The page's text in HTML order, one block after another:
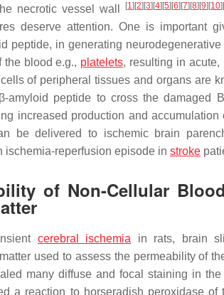
necrotic vessel wall
[1] [2] [3] [4] [5] [6] [7] [8] [9] [10]
deserve attention. One is important
peptide, in generating
the blood e.g., platelets, resulting in acute,
of peripheral tissues and organs are
amyloid peptide to cross the damaged
increased production and
be delivered to ischemic brain
ischemia-reperfusion episode in stroke
of Non-Cellular
cerebral ischemia in rats, brain
used to assess the permeability of
many diffuse and focal staining in
a reaction to horseradish peroxidase